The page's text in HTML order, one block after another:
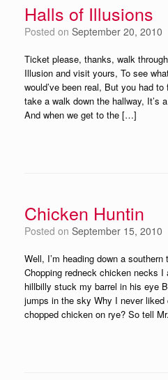
Halls of Illusions
Posted on September 20, 2010
Ticket please, thanks, walk
Illusion and visit yours, To see
would’ve been real, But you had
take a walk down the hallway, It’s
And when we get to the […]
Chicken Huntin
Posted on September 15, 2010
Well, I’m heading down a southern
Chopping redneck chicken necks I
hillbilly stuck my barrel in his eye
jumps in the sky Why I never
chopped chicken on rye? So tell